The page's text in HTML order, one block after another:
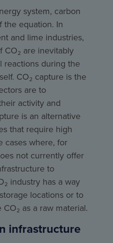
system, carbon
the equation. In
and lime industries,
CO₂ are inevitably
reactions during the
CO₂ capture is the
are to
activity and
is an alternative
that require high
cases where, for
not currently offer
to
industry has a way
locations or to
as a raw material.
infrastructure